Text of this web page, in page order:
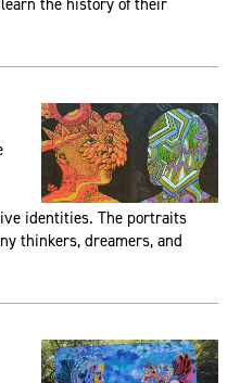
the history of their
identities. The portraits
thinkers, dreamers, and